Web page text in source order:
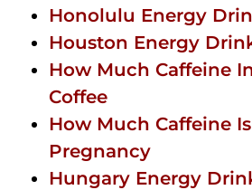
Honolulu Energy
Houston Energy
How Much Caffeine
Coffee
How Much Caffeine
Pregnancy
Hungary Energy